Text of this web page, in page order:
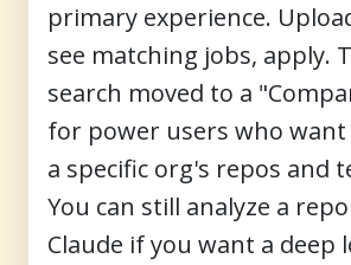
primary experience.
see matching jobs, apply.
search moved to a
for power users who
a specific org's repos and
You can still analyze a
Claude if you want a deep